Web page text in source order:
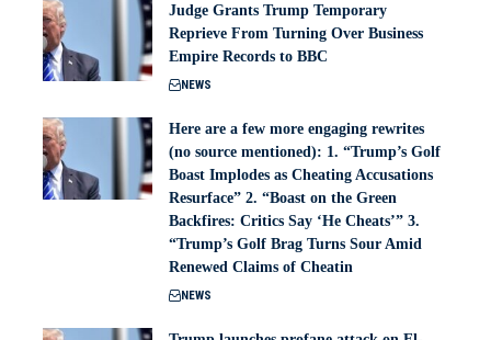
Judge Grants Trump Temporary
Reprieve From Turning Over Business
Empire Records to BBC
NEWS
Here are a few more engaging rewrites
(no source mentioned): 1. “Trump’s Golf
Boast Implodes as Cheating Accusations
Resurface” 2. “Boast on the Green
Backfires: Critics Say ‘He Cheats’” 3.
“Trump’s Golf Brag Turns Sour Amid
Renewed Claims of Cheatin
NEWS